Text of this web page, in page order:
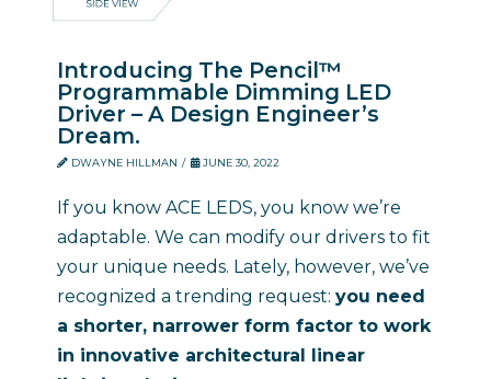
Introducing The Pencil™
Programmable Dimming LED
Driver – A Design Engineer’s
Dream.
DWAYNE HILLMAN JUNE 30, 2022
If you know ACE LEDS, you know we’re
adaptable. We can modify our drivers to fit
your unique needs. Lately, however, we’ve
recognized a trending request: you need
a shorter, narrower form factor to work
in innovative architectural linear